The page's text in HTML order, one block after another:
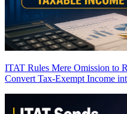
ITAT Rules Mere Omission to
Convert Tax-Exempt Income